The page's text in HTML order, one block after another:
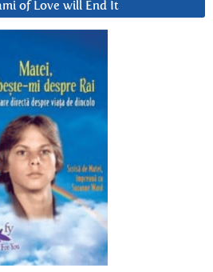
of Love will End It